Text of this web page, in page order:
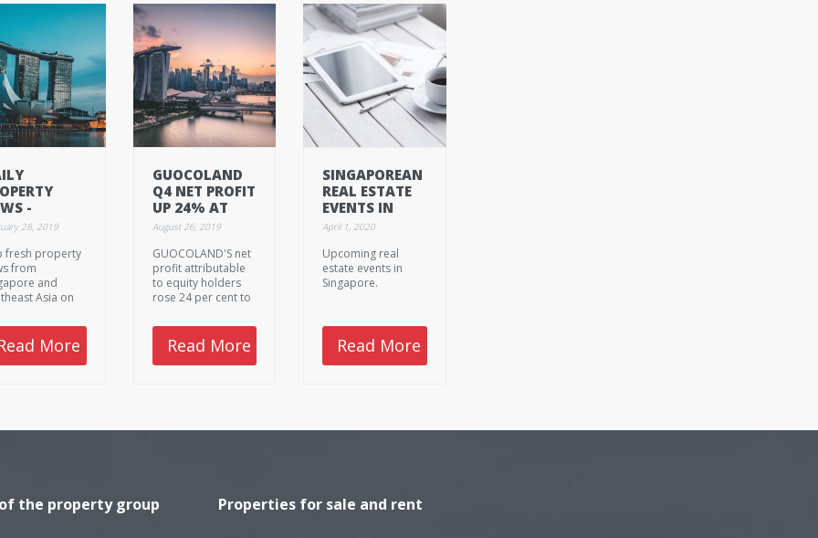
-
28.
28, 2019
fresh property
from
and
Asia on
More
GUOCOLAND
Q4 NET PROFIT
UP 24% AT
S$183.7M
August 26, 2019
GUOCOLAND'S net
profit attributable
to equity holders
rose 24 per cent to
the fourth quarter
ended June 30, up
from a restated
S$147.5 million in
Friday.
Read More
SINGAPOREAN
REAL ESTATE
EVENTS IN
APRIL 2020.
April 1, 2020
Upcoming real
estate events in
Singapore.
Read More
the property group Properties for sale and rent